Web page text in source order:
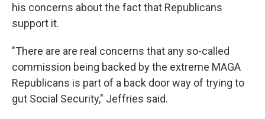
his concerns about the fact that Republicans
support it.
"There are are real concerns that any so-called
commission being backed by the extreme MAGA
Republicans is part of a back door way of trying to
gut Social Security," Jeffries said.